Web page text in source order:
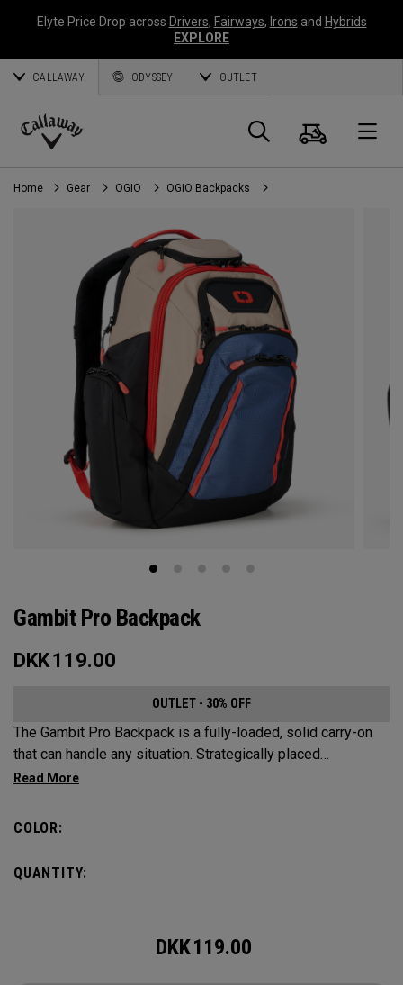
Elyte Price Drop across Drivers, Fairways, Irons and Hybrids
EXPLORE
CALLAWAY ODYSSEY OUTLET
Callaway
Golf
Search
Cart
Home Gear OGIO OGIO Backpacks
Gambit Pro Backpack
DKK119.00
OUTLET - 30% OFF
The Gambit Pro Backpack is a fully-loaded, solid carry-on
that can handle any situation. Strategically placed
compartments and pockets keep all the most essential
COLOR:
QUANTITY:
DKK119.00